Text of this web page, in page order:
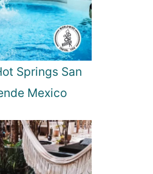
Springs San
Mexico